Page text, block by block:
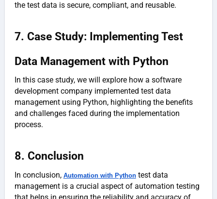
the test data is secure, compliant, and reusable.
7. Case Study: Implementing Test
Data Management with Python
In this case study, we will explore how a software
development company implemented test data
management using Python, highlighting the benefits
and challenges faced during the implementation
process.
8. Conclusion
In conclusion, Automation with Pythontest data
management is a crucial aspect of automation testing